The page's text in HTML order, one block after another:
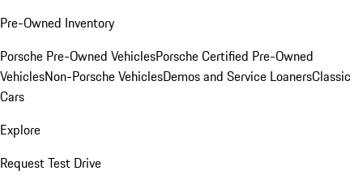
Pre-Owned Inventory
Porsche Pre-Owned VehiclesPorsche Certified Pre-Owned
VehiclesNon-Porsche VehiclesDemos and Service LoanersClassic
Cars
Explore
Request Test Drive